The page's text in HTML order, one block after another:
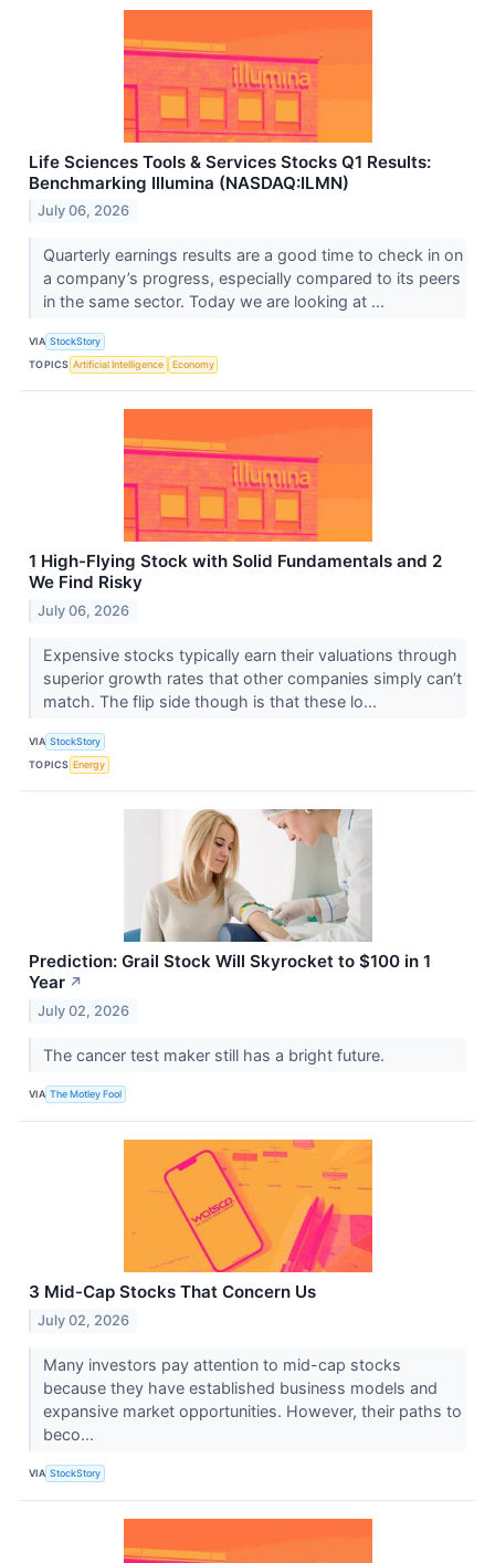
Life Sciences Tools & Services Stocks Q1 Results:
Benchmarking Illumina (NASDAQ:ILMN)
July 06, 2026
Quarterly earnings results are a good time to check in on
a company’s progress, especially compared to its peers
in the same sector. Today we are looking at ...
VIA StockStory
TOPICS Artificial Intelligence Economy
1 High-Flying Stock with Solid Fundamentals and 2
We Find Risky
July 06, 2026
Expensive stocks typically earn their valuations through
superior growth rates that other companies simply can’t
match. The flip side though is that these lo...
VIA StockStory
TOPICS Energy
Prediction: Grail Stock Will Skyrocket to $100 in 1
Year ↗
July 02, 2026
The cancer test maker still has a bright future.
VIA The Motley Fool
3 Mid-Cap Stocks That Concern Us
July 02, 2026
Many investors pay attention to mid-cap stocks
because they have established business models and
expansive market opportunities. However, their paths to
beco...
VIA StockStory